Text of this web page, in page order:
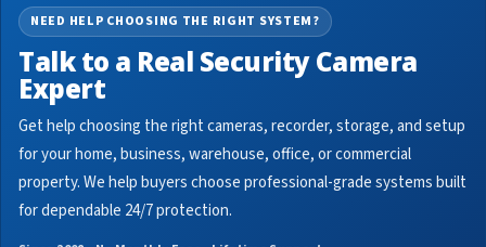
NEED HELP CHOOSING THE RIGHT SYSTEM?
Talk to a Real Security Camera
Expert
Get help choosing the right cameras, recorder, storage, and setup
for your home, business, warehouse, office, or commercial
property. We help buyers choose professional-grade systems built
for dependable 24/7 protection.